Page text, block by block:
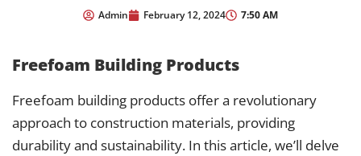
Admin February 12, 2024 7:50 AM
Freefoam Building Products
Freefoam building products offer a revolutionary
approach to construction materials, providing
durability and sustainability. In this article, we’ll delve